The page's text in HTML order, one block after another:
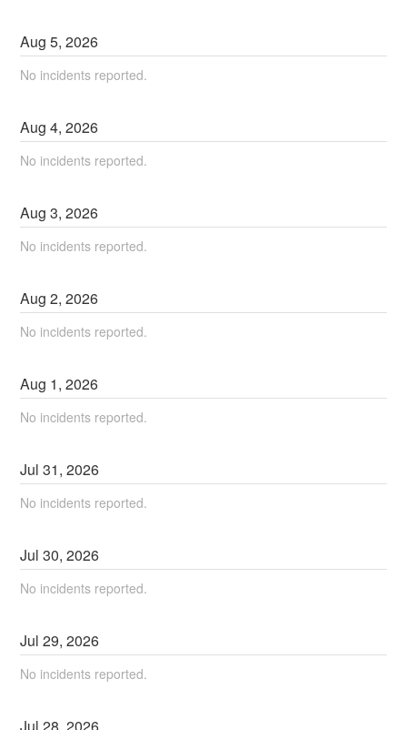
Aug5,2026
No incidents reported.
Aug4,2026
No incidents reported.
Aug3,2026
No incidents reported.
Aug2,2026
No incidents reported.
Aug 1,2026
No incidents reported.
Jul31,2026
No incidents reported.
Jul30,2026
No incidents reported.
Jul29,2026
No incidents reported.